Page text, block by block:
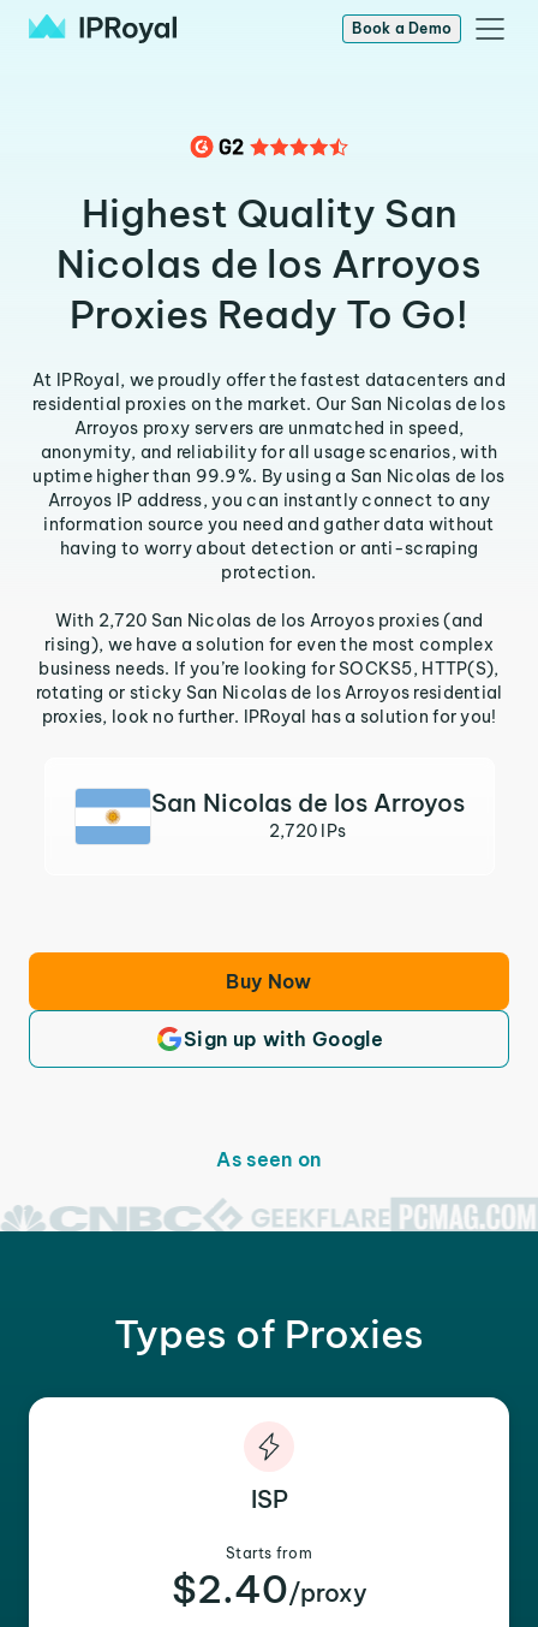
Book a Demo
Highest Quality San
Nicolas de los Arroyos
Proxies Ready To Go!
At IPRoyal, we proudly offer the fastest datacenters and
residential proxies on the market. Our San Nicolas de los
Arroyos proxy servers are unmatched in speed,
anonymity, and reliability for all usage scenarios, with
uptime higher than 99.9%. By using a San Nicolas de los
Arroyos IP address, you can instantly connect to any
information source you need and gather data without
having to worry about detection or anti-scraping
protection.
With 2,720 San Nicolas de los Arroyos proxies (and
rising), we have a solution for even the most complex
business needs. If you’re looking for SOCKS5, HTTP(S),
rotating or sticky San Nicolas de los Arroyos residential
proxies, look no further. IPRoyal has a solution for you!
San Nicolas de los Arroyos
2,720 IPs
Buy Now
Sign up with Google
As seen on
Types of Proxies
ISP
Starts from
$2.40/proxy